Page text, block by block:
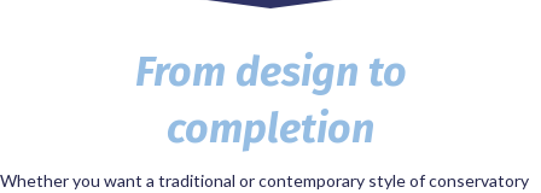
From design to
completion
Whether you want a traditional or contemporary style of conservatory